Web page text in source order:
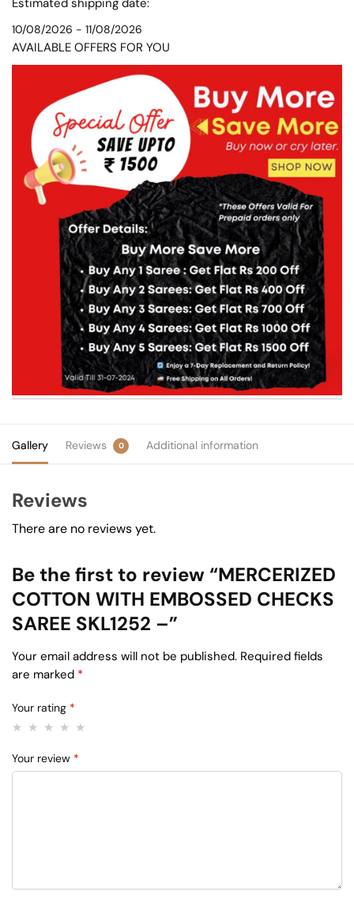
Estimated shipping date:
10/08/2026 - 11/08/2026
AVAILABLE OFFERS FOR YOU
Gallery Reviews 0 Additional information
Reviews
There are no reviews yet.
Be the first to review “MERCERIZED
COTTON WITH EMBOSSED CHECKS
SAREE SKL1252 –”
Your email address will not be published. Required fields
are marked *
Your rating *
Your review *